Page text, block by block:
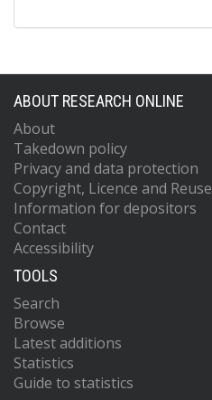
ABOUT RESEARCH ONLINE
About
Takedown policy
Privacy and data protection
Copyright, Licence and
Information for depositors
Contact
Accessibility
TOOLS
Search
Browse
Latest additions
Statistics
Guide to statistics